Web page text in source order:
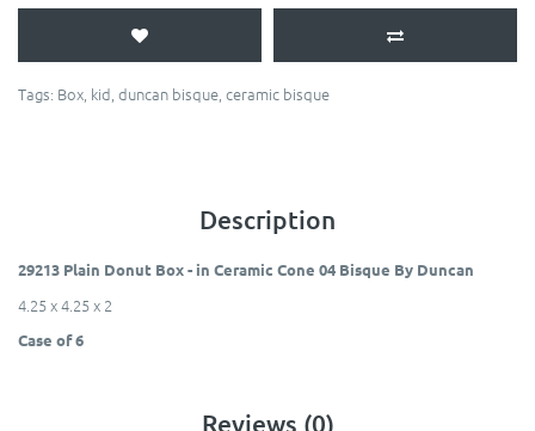
Tags: Box, kid, duncan bisque, ceramic bisque
Description
29213 Plain Donut Box - in Ceramic Cone 04 Bisque By Duncan
4.25 x 4.25 x 2
Case of 6
Reviews (0)